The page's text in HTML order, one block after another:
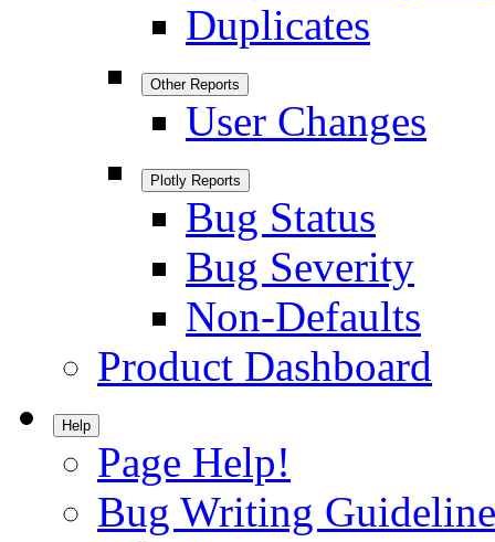
Duplicates
Other Reports
User Changes
Plotly Reports
Bug Status
Bug Severity
Non-Defaults
Product Dashboard
Help
Page Help!
Bug Writing